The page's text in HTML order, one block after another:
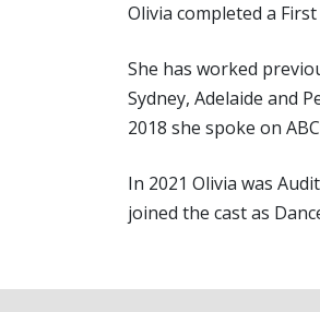
Olivia completed a
She has worked
Sydney, Adelaide and
2018 she spoke on
In 2021 Olivia was
joined the cast as